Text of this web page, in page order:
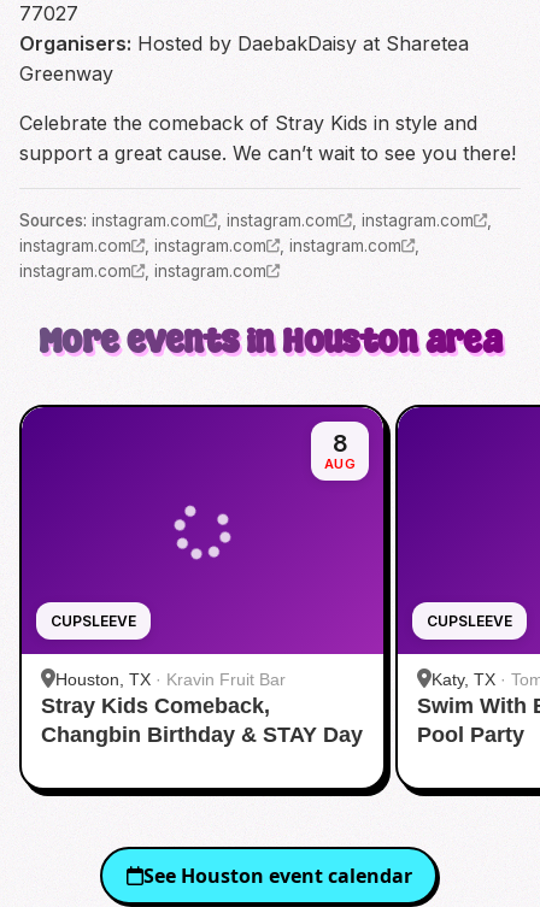
77027
Organisers: Hosted by DaebakDaisy at Sharetea
Greenway
Celebrate the comeback of Stray Kids in style and
support a great cause. We can’t wait to see you there!
Sources: instagram.com instagram.com , instagram.com
,
instagram.com
, instagram.com , instagram.com
,
instagram.com
, instagram.com
More events in Houston area
CUPSLEEVE
8
AUG
Houston, TX · Kravin Fruit Bar
Stray Kids Comeback,
Changbin Birthday & STAY Day
CUPSLEEVE
Katy, TX ·
Swim With
Pool Party
See Houston event calendar